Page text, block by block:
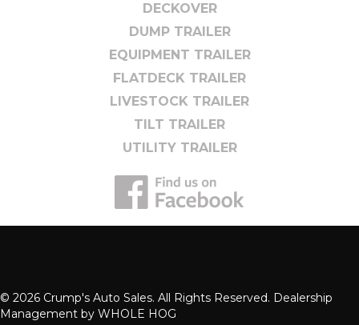
DECKOVER
DUMP TRAILER
EQUIPMENT TRAILER
FLATDECK TRAILER
LIVESTOCK TRAILER
TILT TRAILER
UTILITY TRAILER
© 2026 Crump's Auto Sales. All Rights Reserved. Dealership
Management by WHOLE HOG